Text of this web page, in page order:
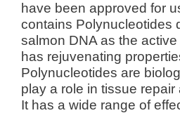
have been approved for
contains Polynucleotides
salmon DNA as the
has rejuvenating
Polynucleotides are
play a role in tissue
It has a wide range of